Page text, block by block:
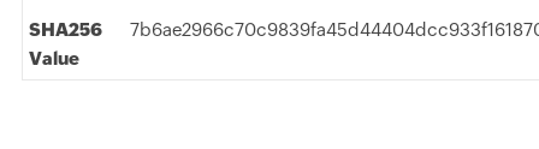
SHA256
Value